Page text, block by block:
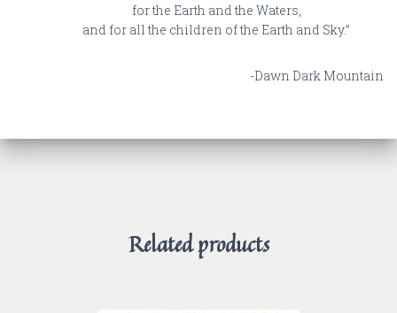
for the Earth and the Waters,
and for all the children of the Earth and Sky.”
-Dawn Dark Mountain
Related products